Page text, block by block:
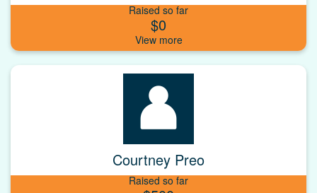
Raised so far
$0
Courtney Preo
Raised so far